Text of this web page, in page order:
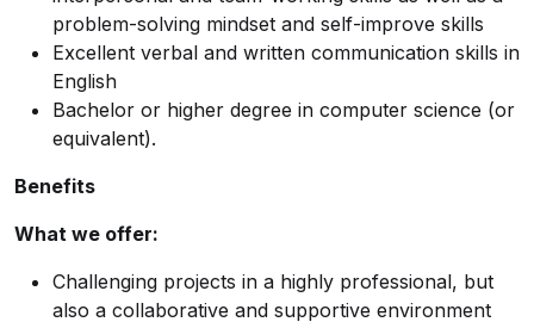
problem-solving mindset and self-improve skills
Excellent verbal and written communication skills in
English
Bachelor or higher degree in computer science (or
equivalent).
Benefits
What we offer:
Challenging projects in a highly professional, but
also a collaborative and supportive environment